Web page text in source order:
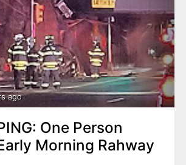
ago
One Person
Morning Rahway